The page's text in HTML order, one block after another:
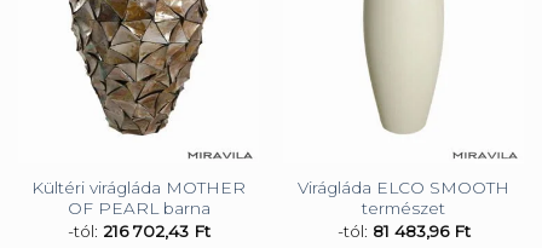
Kültéri virágláda MOTHER
OF PEARL barna
-tól: 216 702,43 Ft
Virágláda ELCO SMOOTH
természet
-tól: 81 483,96 Ft